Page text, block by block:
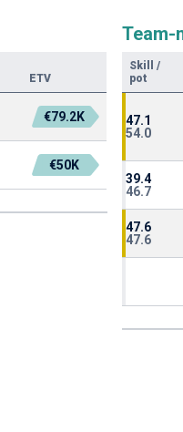
ETV
€79.2K
€50K
Team-
Skill
/
pot
47.1
54.0
39.4
46.7
47.6
47.6